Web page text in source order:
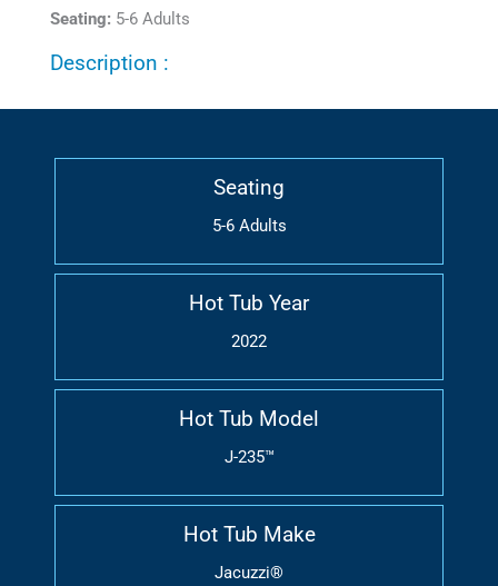
Seating: 5-6 Adults
Description :
Seating
5-6 Adults
Hot Tub Year
2022
Hot Tub Model
J-235™
Hot Tub Make
Jacuzzi®